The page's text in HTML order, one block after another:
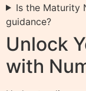
Is the Maturity
guidance?
Unlock
with